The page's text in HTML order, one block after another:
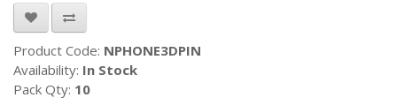
Product Code: NPHONE3DPIN
Availability: In Stock
Pack Qty: 10